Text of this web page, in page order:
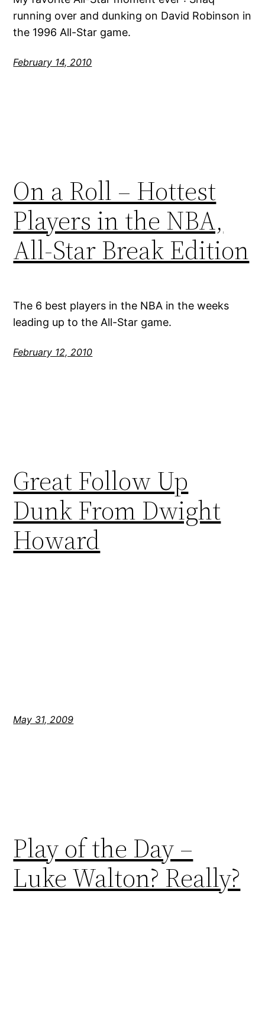
running over and dunking on David Robinson in
the 1996 All-Star game.
February 14, 2010
On a Roll – Hottest
Players in the NBA,
All-Star Break Edition
The 6 best players in the NBA in the weeks
leading up to the All-Star game.
February 12, 2010
Great Follow Up
Dunk From Dwight
Howard
May 31, 2009
Play of the Day –
Luke Walton? Really?